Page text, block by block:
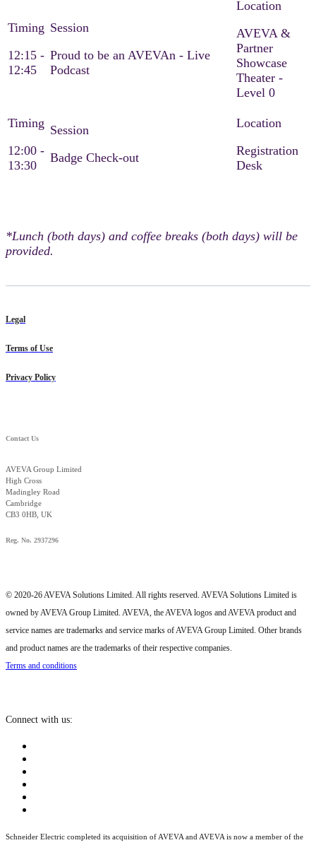
12:15 -
12:45
Proud to be an AVEVAn - Live
Podcast
AVEVA &
Partner
Showcase
Theater -
Level 0
12:00 -
13:30
Badge Check-out
Registration
Desk
*Lunch (both days) and coffee breaks (both days) will be
provided.
Legal
Terms of Use
Privacy Policy
Contact Us
AVEVA Group Limited
High Cross
Madingley Road
Cambridge
CB3 0HB, UK
Reg. No. 2937296
© 2020-26 AVEVA Solutions Limited. All rights reserved. AVEVA Solutions Limited is
owned by AVEVA Group Limited. AVEVA, the AVEVA logos and AVEVA product and
service names are trademarks and service marks of AVEVA Group Limited. Other brands
and product names are the trademarks of their respective companies.
Terms and conditions
Connect with us:
Schneider Electric completed its acquisition of AVEVA and AVEVA is now a member of the